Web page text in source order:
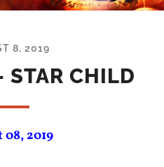
8, 2019
STAR CHILD
2019